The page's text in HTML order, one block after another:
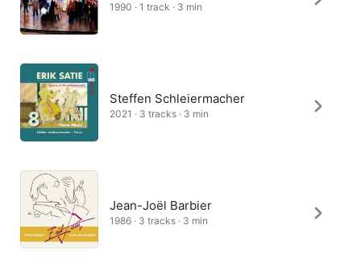
1990 · 1 track · 3 min
Steffen Schleiermacher
2021 · 3 tracks · 3 min
Jean-Joël Barbier
1986 · 3 tracks · 3 min